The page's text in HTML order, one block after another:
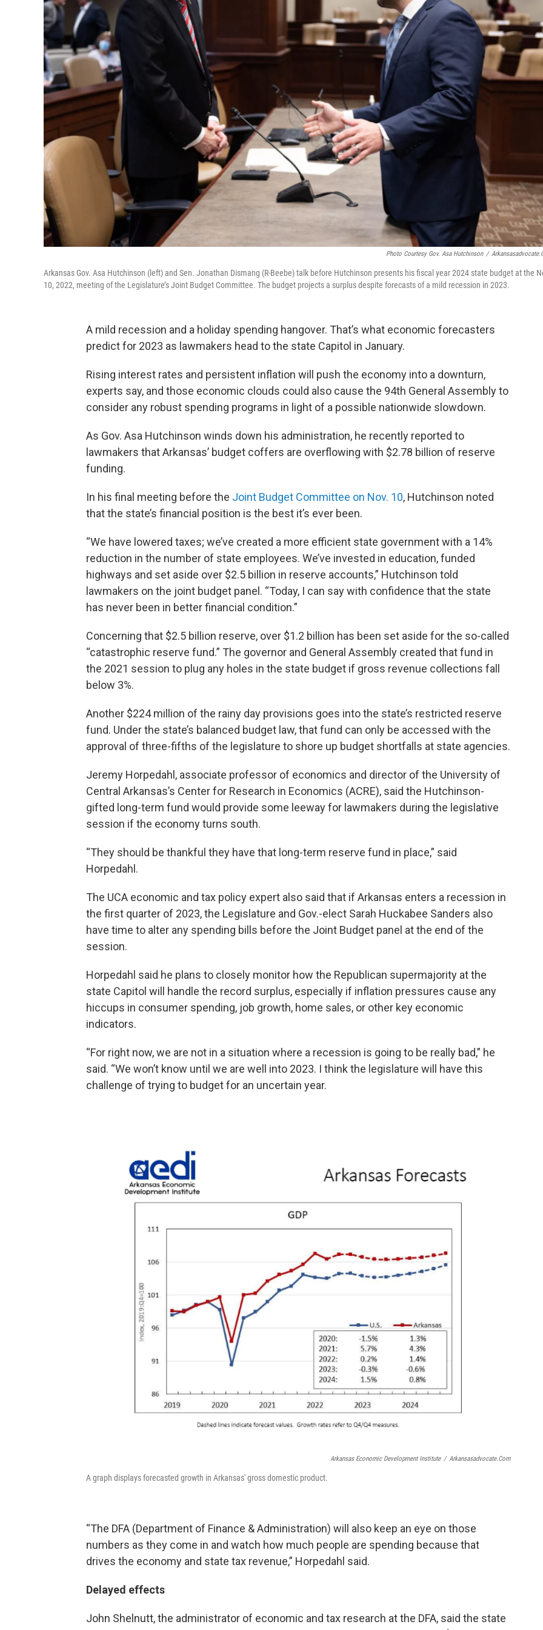
Photo Courtesy Gov. Asa Hutchinson /
Arkansas Gov. Asa Hutchinson (left) and Sen. Jonathan Dismang (R-Beebe) talk before Hutchinson presents his fiscal year 2024 state budget at the
10, 2022, meeting of the Legislature’s Joint Budget Committee. The budget projects a surplus despite forecasts of a mild recession in 2023.
A mild recession and a holiday spending hangover. That’s what economic forecasters
predict for 2023 as lawmakers head to the state Capitol in January.
Rising interest rates and persistent inflation will push the economy into a downturn,
experts say, and those economic clouds could also cause the 94th General Assembly to
consider any robust spending programs in light of a possible nationwide slowdown.
As Gov. Asa Hutchinson winds down his administration, he recently reported to
lawmakers that Arkansas’ budget coffers are overflowing with $2.78 billion of reserve
funding.
In his final meeting before the Joint Budget Committee on Nov. 10, Hutchinson noted
that the state’s financial position is the best it’s ever been.
“We have lowered taxes; we’ve created a more efficient state government with a 14%
reduction in the number of state employees. We’ve invested in education, funded
highways and set aside over $2.5 billion in reserve accounts,” Hutchinson told
lawmakers on the joint budget panel. “Today, I can say with confidence that the state
has never been in better financial condition.”
Concerning that $2.5 billion reserve, over $1.2 billion has been set aside for the so-called
“catastrophic reserve fund.” The governor and General Assembly created that fund in
the 2021 session to plug any holes in the state budget if gross revenue collections fall
below 3%.
Another $224 million of the rainy day provisions goes into the state’s restricted reserve
fund. Under the state’s balanced budget law, that fund can only be accessed with the
approval of three-fifths of the legislature to shore up budget shortfalls at state agencies.
Jeremy Horpedahl, associate professor of economics and director of the University of
Central Arkansas’s Center for Research in Economics (ACRE), said the Hutchinson-
gifted long-term fund would provide some leeway for lawmakers during the legislative
session if the economy turns south.
“They should be thankful they have that long-term reserve fund in place,” said
Horpedahl.
The UCA economic and tax policy expert also said that if Arkansas enters a recession in
the first quarter of 2023, the Legislature and Gov.-elect Sarah Huckabee Sanders also
have time to alter any spending bills before the Joint Budget panel at the end of the
session.
Horpedahl said he plans to closely monitor how the Republican supermajority at the
state Capitol will handle the record surplus, especially if inflation pressures cause any
hiccups in consumer spending, job growth, home sales, or other key economic
indicators.
“For right now, we are not in a situation where a recession is going to be really bad,” he
said. “We won’t know until we are well into 2023. I think the legislature will have this
challenge of trying to budget for an uncertain year.
Arkansas Economic Development Institute / Arkansasadvocate.com
A graph displays forecasted growth in Arkansas' gross domestic product.
“The DFA (Department of Finance & Administration) will also keep an eye on those
numbers as they come in and watch how much people are spending because that
drives the economy and state tax revenue,” Horpedahl said.
Delayed effects
John Shelnutt, the administrator of economic and tax research at the DFA, said the state